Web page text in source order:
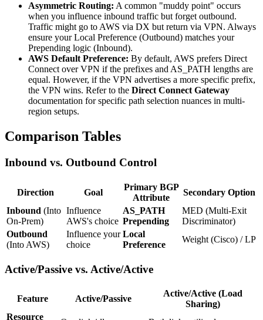
Asymmetric Routing: A common "muddy point" occurs
when you influence inbound traffic but forget outbound.
Traffic might go to AWS via DX but return via VPN. Always
ensure your Local Preference (Outbound) matches your
Prepending logic (Inbound).
AWS Default Preference: By default, AWS prefers Direct
Connect over VPN if the prefixes and AS_PATH lengths are
equal. However, if the VPN advertises a more specific prefix,
the VPN wins. Refer to the Direct Connect Gateway
documentation for specific path selection nuances in multi-
region setups.
Comparison Tables
Inbound vs. Outbound Control
Direction Goal
Primary BGP
Attribute
Secondary Option
Inbound (Into
On-Prem)
Influence
AWS's choice
AS_PATH
Prepending
MED (Multi-Exit
Discriminator)
Outbound
(Into AWS)
Influence your
choice
Local
Preference
Weight (Cisco) / LP
Active/Passive vs. Active/Active
Feature Active/Passive
Active/Active (Load
Sharing)
Resource